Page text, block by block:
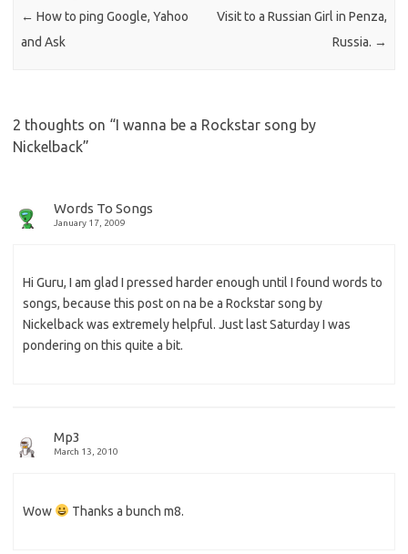
← How to ping Google, Yahoo
and Ask
Visit to a Russian Girl in Penza,
Russia. →
2 thoughts on “I wanna be a Rockstar song by
Nickelback”
Words To Songs
January 17, 2009
Hi Guru, I am glad I pressed harder enough until I found words to
songs, because this post on na be a Rockstar song by
Nickelback was extremely helpful. Just last Saturday I was
pondering on this quite a bit.
Mp3
March 13, 2010
Wow Thanks a bunch m8.